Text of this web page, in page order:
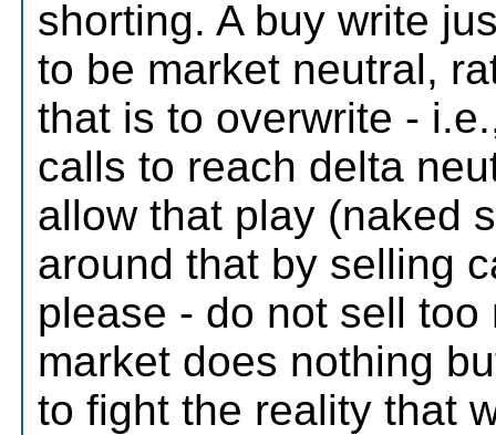
shorting. A buy write
to be market neutral,
that is to overwrite -
calls to reach delta
allow that play (naked
around that by selling
please - do not sell
market does nothing
to fight the reality that